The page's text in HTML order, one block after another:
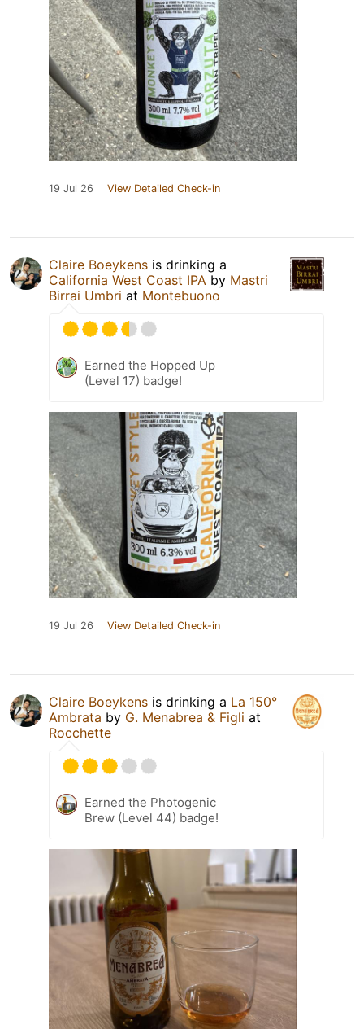
19 Jul 26 View Detailed Check-in
Claire Boeykens is drinking a
California West Coast IPA by Mastri
Birrai Umbri at Montebuono
Earned the Hopped Up
(Level 17) badge!
19 Jul 26 View Detailed Check-in
Claire Boeykens is drinking a La 150°
Ambrata by G. Menabrea & Figli at
Rocchette
Earned the Photogenic
Brew (Level 44) badge!